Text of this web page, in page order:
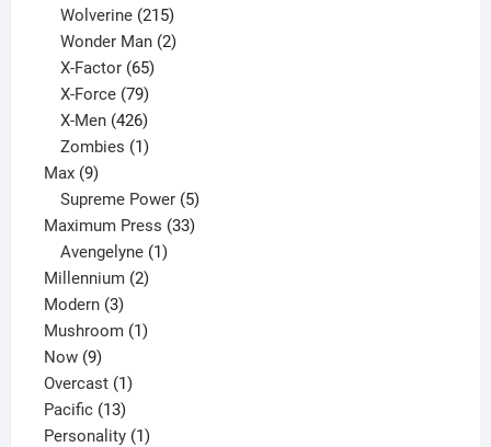
Wolverine 215
products
Wonder Man 2
X-Factor 65
products
X-Force 79
products
X-Men 426
products
Zombies 1
Max 99
products
Supreme Power 5
products
Maximum Press 3333
Avengelyne 1
Millennium 22
Modern 33
products
Mushroom 11
Now 99
products
Overcast 11
product
Pacific 1313
products
Personality 11